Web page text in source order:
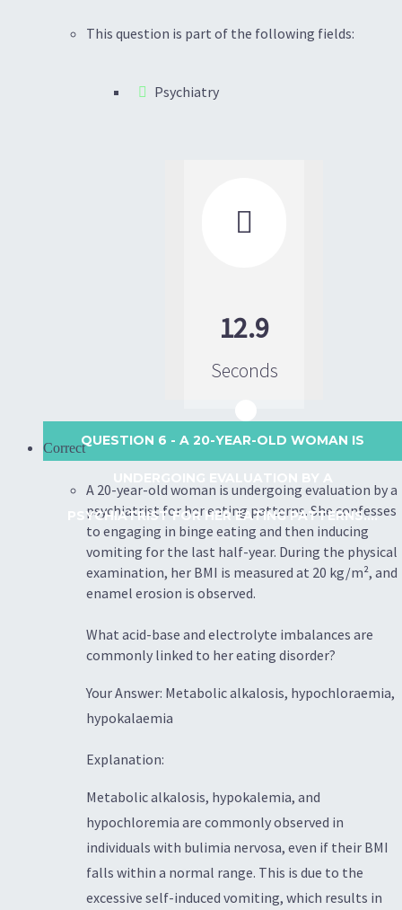
This question is part of the following fields:
Psychiatry

12.9
Seconds
QUESTION 6 - A 20-YEAR-OLD WOMAN IS
PSYCHIATRIST FOR HER EATING PATTERNS....
Correct
A 20-year-old woman is undergoing evaluation by a
psychiatrist for her eating patterns. She confesses
to engaging in binge eating and then inducing
vomiting for the last half-year. During the physical
examination, her BMI is measured at 20 kg/m², and
enamel erosion is observed.
What acid-base and electrolyte imbalances are
commonly linked to her eating disorder?
Your Answer: Metabolic alkalosis, hypochloraemia,
hypokalaemia
Explanation:
Metabolic alkalosis, hypokalemia, and
hypochloremia are commonly observed in
individuals with bulimia nervosa, even if their BMI
falls within a normal range. This is due to the
excessive self-induced vomiting, which results in